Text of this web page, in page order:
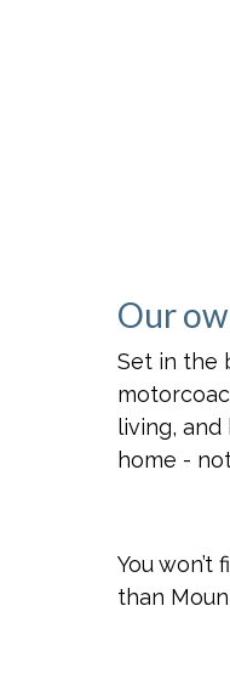
Our
Set in the
living,
home -
You
than